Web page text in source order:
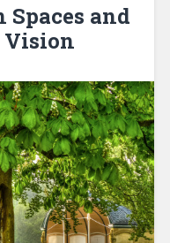
Spaces and
Vision